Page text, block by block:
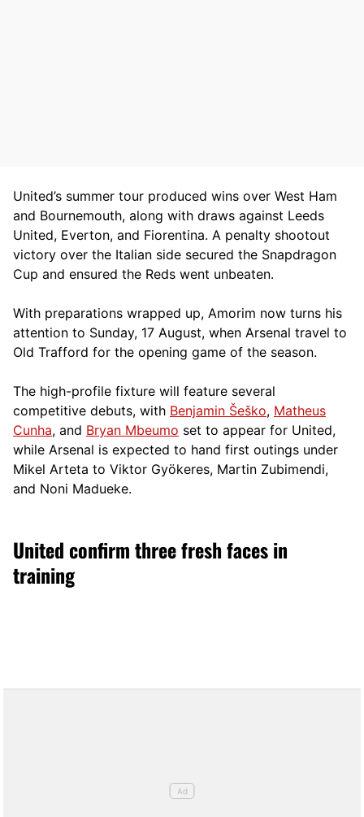
United’s summer tour produced wins over West Ham
and Bournemouth, along with draws against Leeds
United, Everton, and Fiorentina. A penalty shootout
victory over the Italian side secured the Snapdragon
Cup and ensured the Reds went unbeaten.
With preparations wrapped up, Amorim now turns his
attention to Sunday, 17 August, when Arsenal travel to
Old Trafford for the opening game of the season.
The high-profile fixture will feature several
competitive debuts, with Benjamin Šeško, Matheus
Cunha, and Bryan Mbeumo set to appear for United,
while Arsenal is expected to hand first outings under
Mikel Arteta to Viktor Gyökeres, Martin Zubimendi,
and Noni Madueke.
United confirm three fresh faces in
training